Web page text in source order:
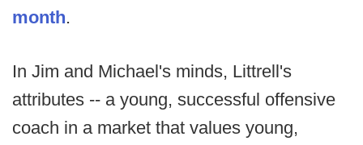
month.
In Jim and Michael's minds, Littrell's
attributes -- a young, successful offensive
coach in a market that values young,